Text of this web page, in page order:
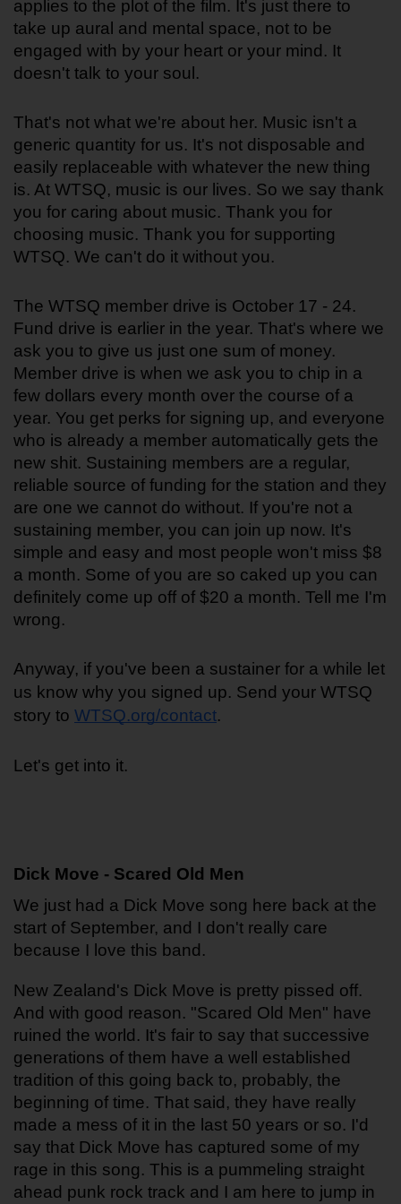
applies to the plot of the film. It's just there to
take up aural and mental space, not to be
engaged with by your heart or your mind. It
doesn't talk to your soul.
That's not what we're about her. Music isn't a
generic quantity for us. It's not disposable and
easily replaceable with whatever the new thing
is. At WTSQ, music is our lives. So we say thank
you for caring about music. Thank you for
choosing music. Thank you for supporting
WTSQ. We can't do it without you.
The WTSQ member drive is October 17 - 24.
Fund drive is earlier in the year. That's where we
ask you to give us just one sum of money.
Member drive is when we ask you to chip in a
few dollars every month over the course of a
year. You get perks for signing up, and everyone
who is already a member automatically gets the
new shit. Sustaining members are a regular,
reliable source of funding for the station and they
are one we cannot do without. If you're not a
sustaining member, you can join up now. It's
simple and easy and most people won't miss $8
a month. Some of you are so caked up you can
definitely come up off of $20 a month. Tell me I'm
wrong.
Anyway, if you've been a sustainer for a while let
us know why you signed up. Send your WTSQ
story to WTSQ.org/contact.
Let's get into it.
Dick Move - Scared Old Men
We just had a Dick Move song here back at the
start of September, and I don't really care
because I love this band.
New Zealand's Dick Move is pretty pissed off.
And with good reason. "Scared Old Men" have
ruined the world. It's fair to say that successive
generations of them have a well established
tradition of this going back to, probably, the
beginning of time. That said, they have really
made a mess of it in the last 50 years or so. I'd
say that Dick Move has captured some of my
rage in this song. This is a pummeling straight
ahead punk rock track and I am here to jump in